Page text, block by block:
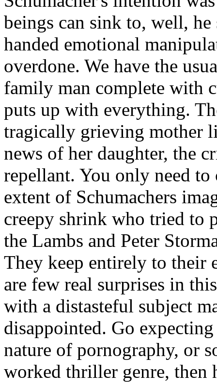
beings can sink to, well, he
handed emotional
overdone. We have the
family man complete with
puts up with everything.
tragically grieving mother
news of her daughter, the
repellant. You only need to
extent of Schumachers
creepy shrink who tried to
the Lambs and Peter
They keep entirely to their
are few real surprises in
with a distasteful subject
disappointed. Go
nature of pornography, or
worked thriller genre, then